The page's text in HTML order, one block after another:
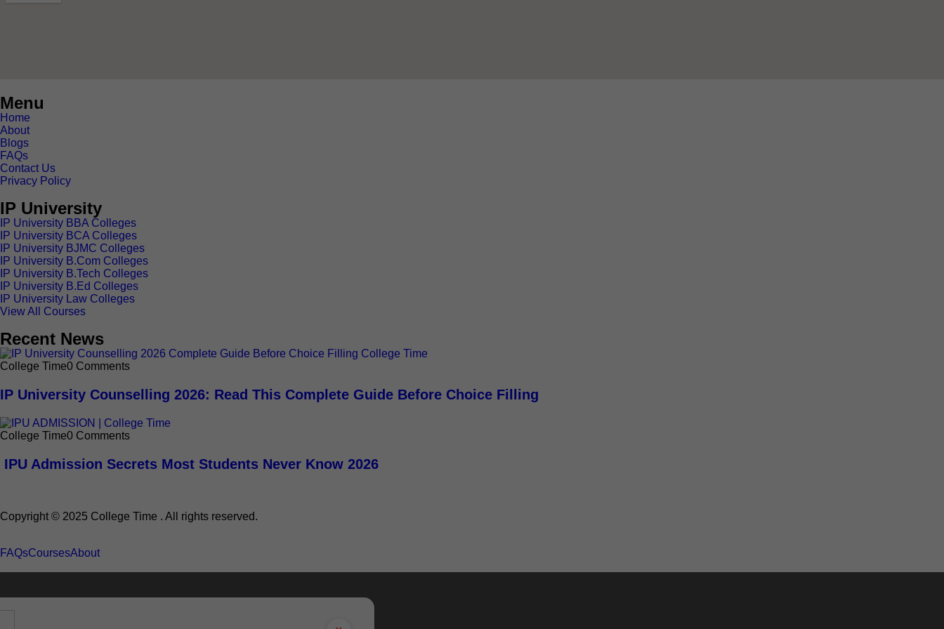
Menu
Home
About
Blogs
FAQs
Contact Us
Privacy Policy
IP University
IP University BBA Colleges
IP University BCA Colleges
IP University BJMC Colleges
IP University B.Com Colleges
IP University B.Tech Colleges
IP University B.Ed Colleges
IP University Law Colleges
View All Courses
Recent News
College Time0 Comments
IP University Counselling 2026: Read This Complete Guide Before Choice Filling
College Time0 Comments
IPU Admission Secrets Most Students Never Know 2026
Copyright © 2025 College Time . All rights reserved.
FAQsCoursesAbout